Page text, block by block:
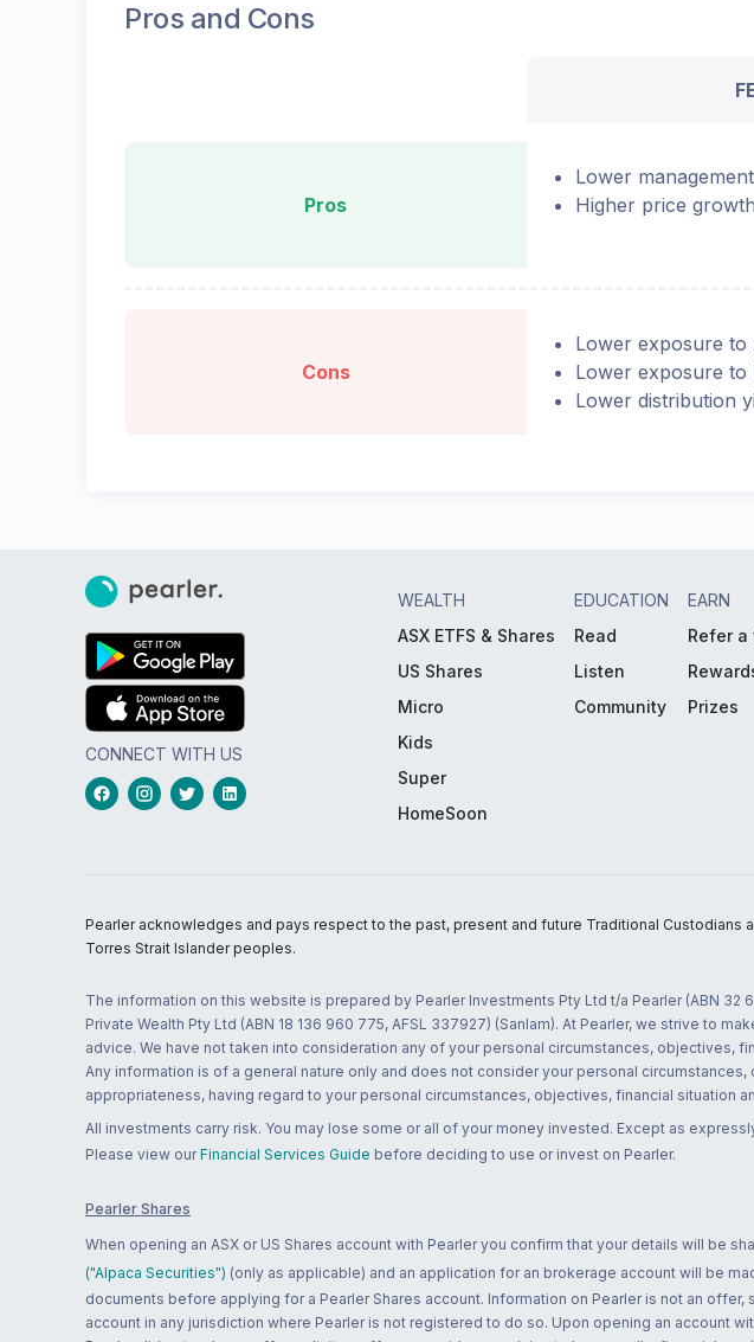
Pros and Cons
Pros
Lower
Higher price growth
Cons
Lower exposure to
Lower exposure to
Lower distribution
CONNECT WITH US
WEALTH
ASX ETFS & Shares
US Shares
Micro
Kids
Super
HomeSoon
EDUCATION
Read
Listen
Community
EARN
Refer a
Prizes
Pearler acknowledges and pays respect to the past, present and future Traditional
Torres Strait Islander peoples.
The information on this website is prepared by Pearler Investments Pty Ltd t/a Pearler (ABN 32
Private Wealth Pty Ltd (ABN 18 136 960 775, AFSL 337927) (Sanlam). At Pearler, we strive to
advice. We have not taken into consideration any of your personal circumstances, objectives,
Any information is of a general nature only and does not consider your personal
appropriateness, having regard to your personal circumstances, objectives, financial situation
All investments carry risk. You may lose some or all of your money invested. Except as
Please view our Financial Services Guide before deciding to use or invest on Pearler.
Pearler Shares
When opening an ASX or US Shares account with Pearler you confirm that your details will be
("Alpaca Securities") (only as applicable) and an application for an brokerage account will be
documents before applying for a Pearler Shares account. Information on Pearler is not an
account in any jurisdiction where Pearler is not registered to do so. Upon opening an account